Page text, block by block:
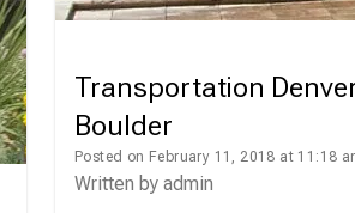
Transportation
Boulder
Posted on February 11, 2018 at 11:18
Written by admin